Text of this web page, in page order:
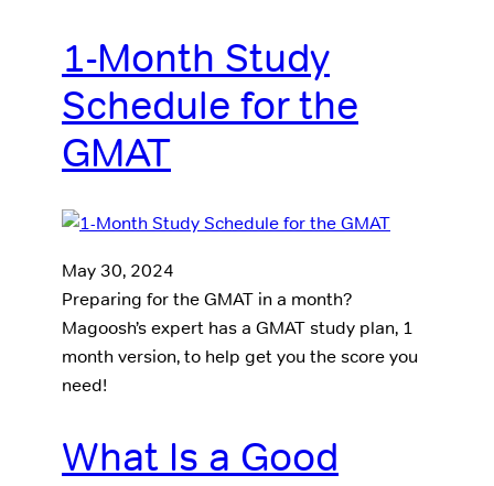
1-Month Study
Schedule for the
GMAT
May 30, 2024
Preparing for the GMAT in a month?
Magoosh’s expert has a GMAT study plan, 1
month version, to help get you the score you
need!
What Is a Good